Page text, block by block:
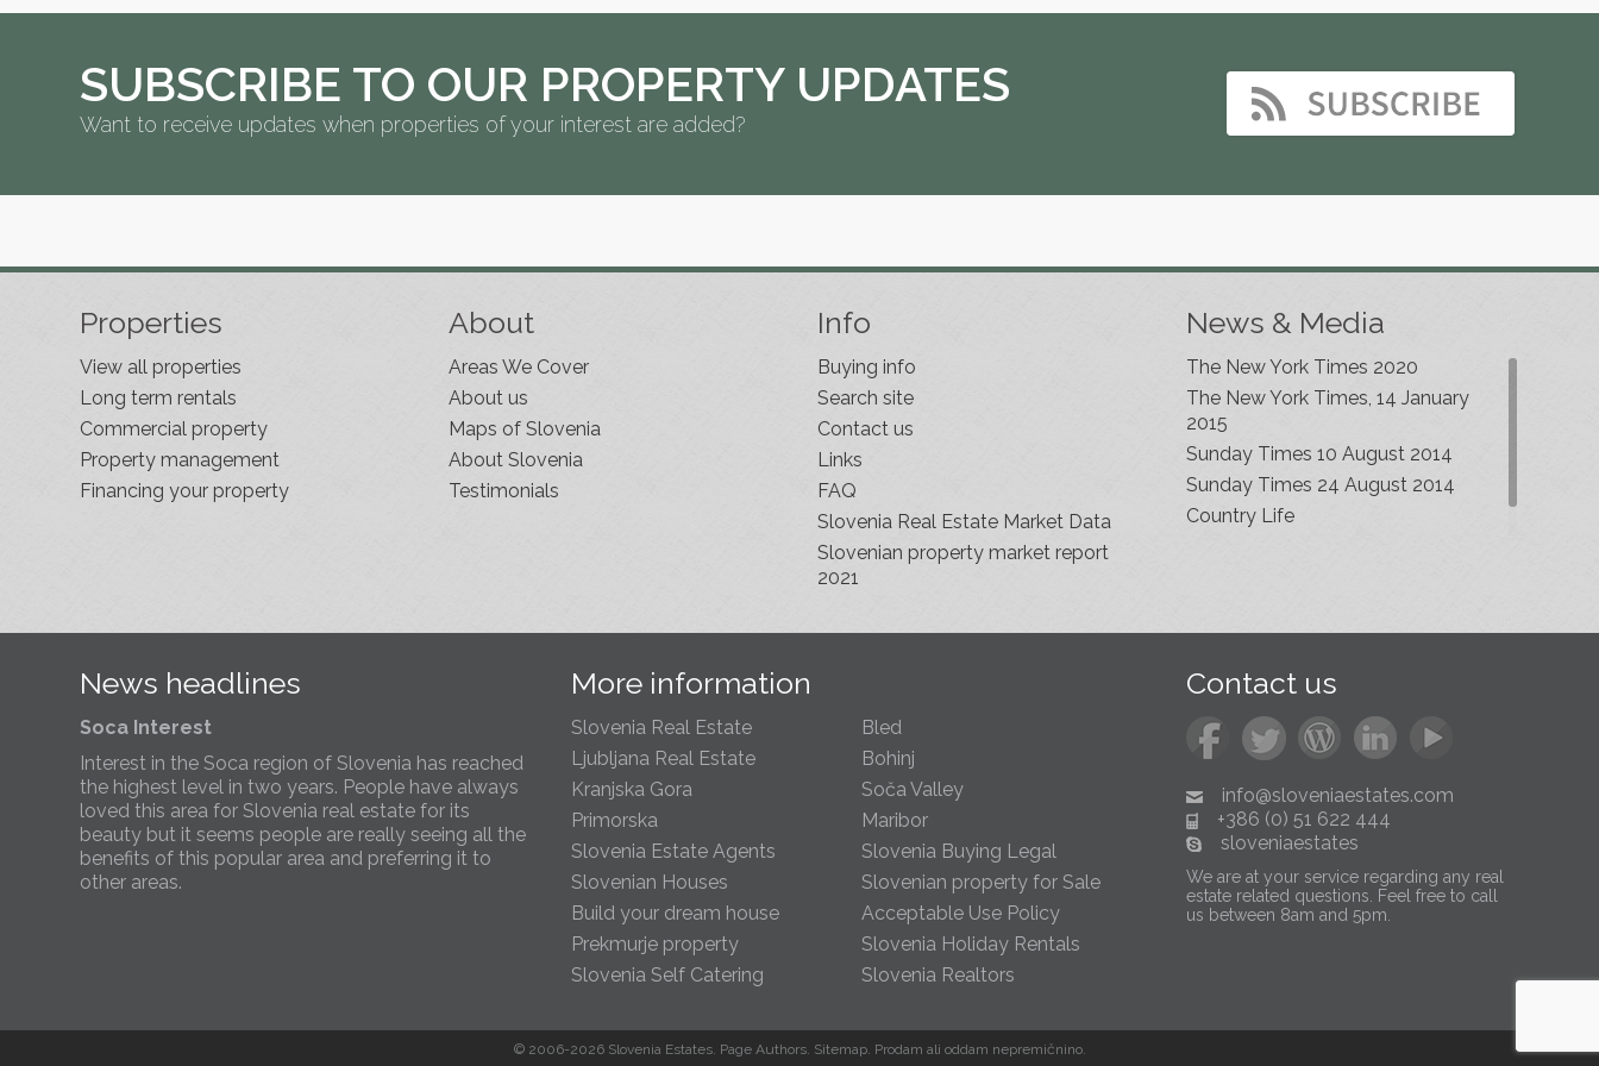
SUBSCRIBE TO OUR PROPERTY UPDATES
Want to receive updates when properties of your interest are added?
Properties
View all properties
Long term rentals
Commercial property
Property management
Financing your property
About
Areas We Cover
About us
Maps of Slovenia
About Slovenia
Testimonials
Info
Buying info
Search site
Contact us
Links
FAQ
Slovenia Real Estate Market Data
Slovenian property market report
2021
News & Media
The New York Times 2020
The New York Times, 14 January
2015
Sunday Times 10 August 2014
Sunday Times 24 August 2014
Country Life
News headlines
Slovenia Estates Comes To Kobarid
are delighted to be able to based in Kobarid so we
the far west of Slovenia.
Soca Interest
Interest in the Soca region of Slovenia has reached
the highest level in two years. People have always
loved this area for Slovenia real estate for its
beauty but it seems people are really seeing all the
benefits of this popular area and preferring it to
other areas.
holiday makers and second home owners, and we
are delighted to be able to based in Kobarid so we
More information
Slovenia Real Estate
Bled
Ljubljana Real Estate
Bohinj
Kranjska Gora
Soča Valley
Primorska
Maribor
Slovenia Estate Agents
Slovenia Buying Legal
Slovenian Houses
Slovenian property for Sale
Build your dream house
Acceptable Use Policy
Prekmurje property
Slovenia Holiday Rentals
Slovenia Self Catering
Slovenia Realtors
Contact us
info@sloveniaestates.com
+386 (0) 51 622 444
sloveniaestates
We are at your service regarding any real
estate related questions. Feel free to call
us between 8am and 5pm.
© 2006-2026 Slovenia Estates. Page Authors. Sitemap. Prodam ali oddam nepremičnino.